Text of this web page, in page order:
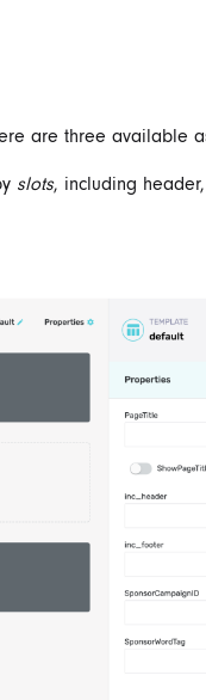
are three available
slots, including